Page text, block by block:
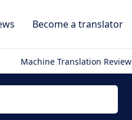
Become a translator
Machine Translation Review